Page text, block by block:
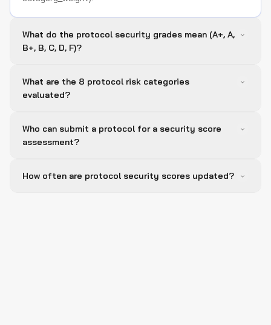
What do the protocol security grades mean (A+, A,
B+, B, C, D, F)?
What are the 8 protocol risk categories
evaluated?
Who can submit a protocol for a security score
assessment?
How often are protocol security scores updated?